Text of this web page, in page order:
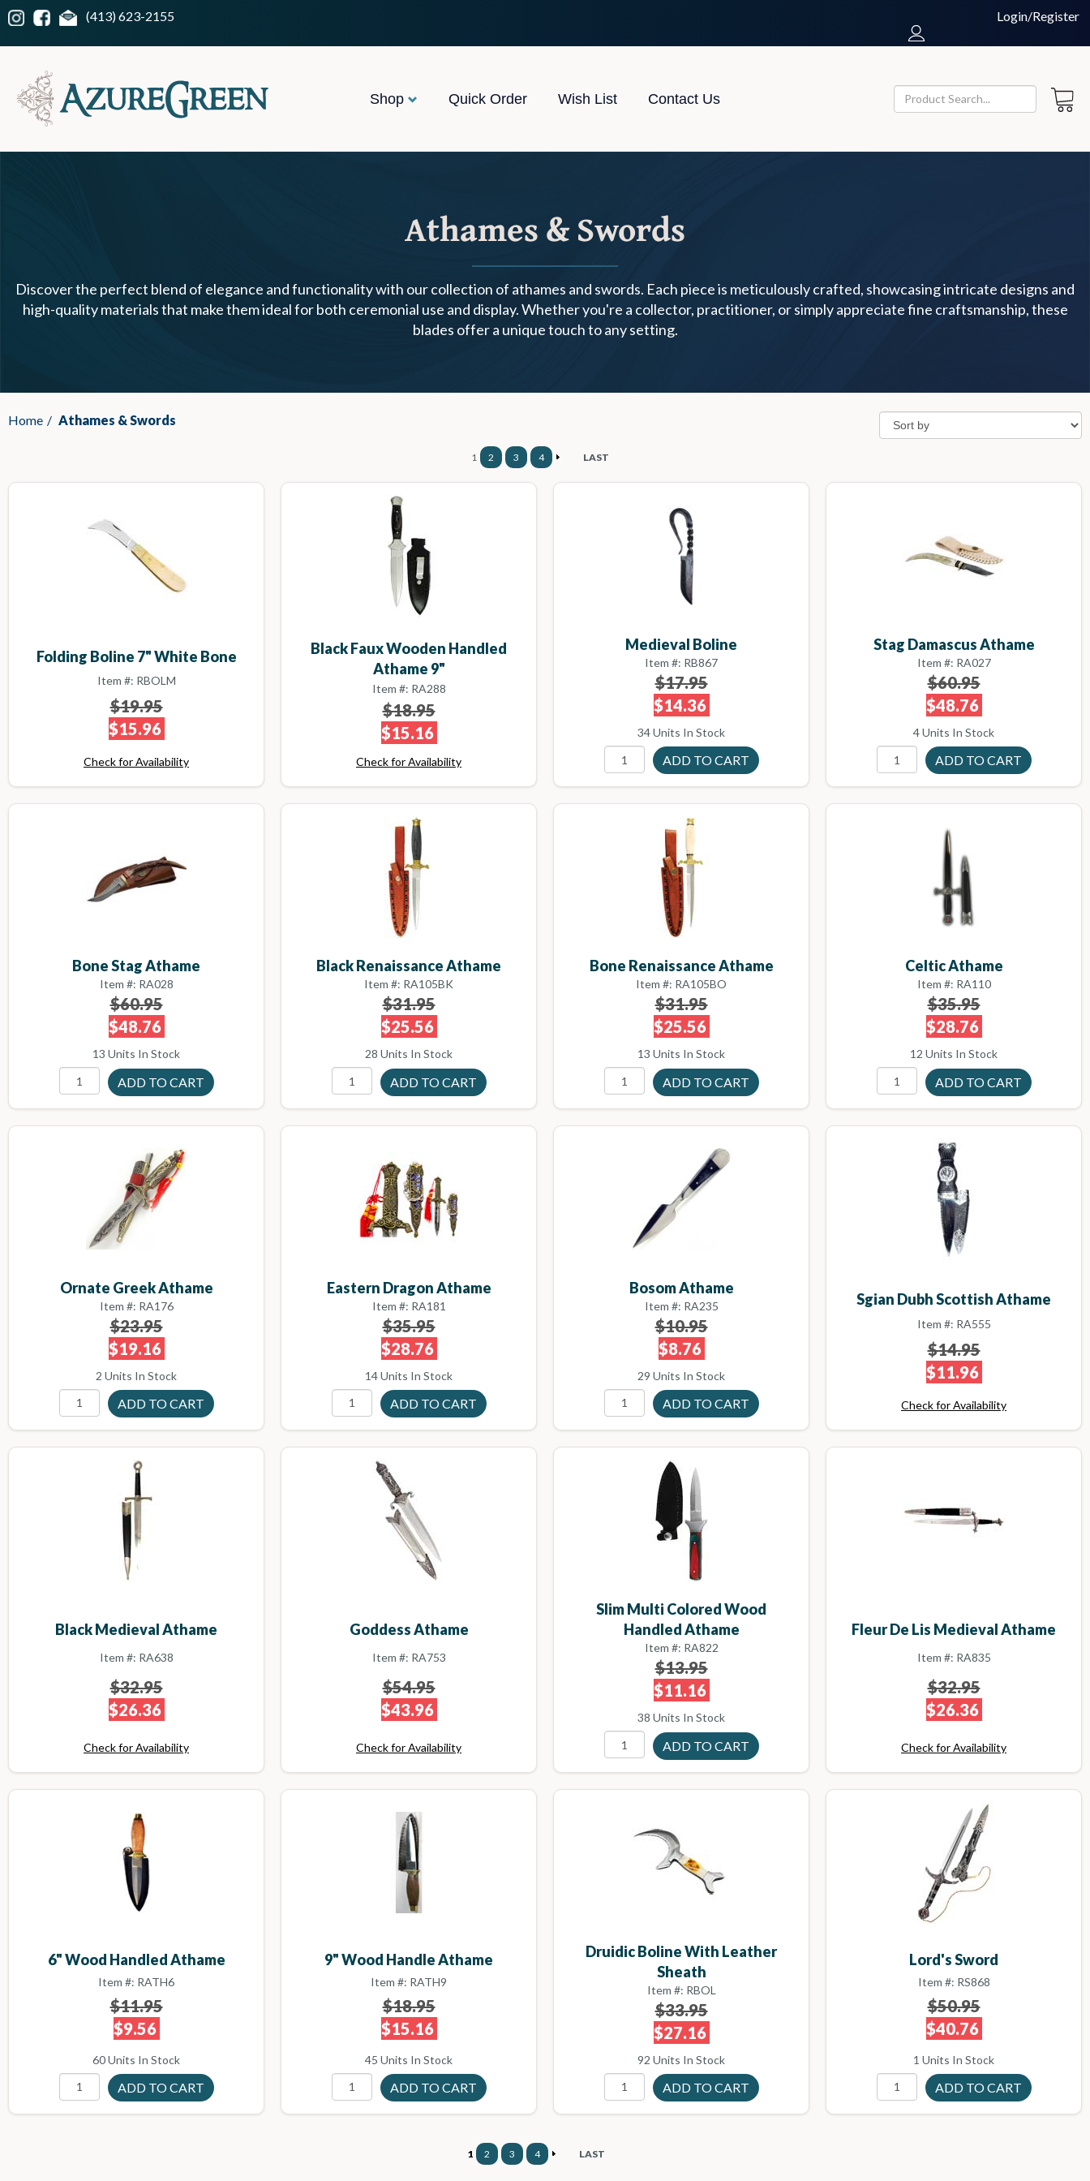
(413) 623-2155 Login/Register
Shop Quick Order Wish List Contact Us
Athames & Swords
Discover the perfect blend of elegance and functionality with our collection of athames and swords. Each piece is meticulously crafted, showcasing intricate designs and
high-quality materials that make them ideal for both ceremonial use and display. Whether you're a collector, practitioner, or simply appreciate fine craftsmanship, these
blades offer a unique touch to any setting.
Home / Athames & Swords
1 2 3 4 LAST
Folding Boline 7" White Bone
Item #: RBOLM
$19.95
$15.96
Check for Availability
Black Faux Wooden Handled
Athame 9"
Item #: RA288
$18.95
$15.16
Check for Availability
Medieval Boline
Item #: RB867
$17.95
$14.36
34 Units In Stock
Stag Damascus Athame
Item #: RA027
$60.95
$48.76
4 Units In Stock
Bone Stag Athame
Item #: RA028
$60.95
$48.76
13 Units In Stock
Black Renaissance Athame
Item #: RA105BK
$31.95
$25.56
28 Units In Stock
Bone Renaissance Athame
Item #: RA105BO
$31.95
$25.56
13 Units In Stock
Celtic Athame
Item #: RA110
$35.95
$28.76
12 Units In Stock
Ornate Greek Athame
Item #: RA176
$23.95
$19.16
2 Units In Stock
Eastern Dragon Athame
Item #: RA181
$35.95
$28.76
14 Units In Stock
Bosom Athame
Item #: RA235
$10.95
$8.76
29 Units In Stock
Sgian Dubh Scottish Athame
Item #: RA555
$14.95
$11.96
Check for Availability
Black Medieval Athame
Item #: RA638
$32.95
$26.36
Check for Availability
Goddess Athame
Item #: RA753
$54.95
$43.96
Check for Availability
Slim Multi Colored Wood
Handled Athame
Item #: RA822
$13.95
$11.16
38 Units In Stock
Fleur De Lis Medieval Athame
Item #: RA835
$32.95
$26.36
Check for Availability
6" Wood Handled Athame
Item #: RATH6
$11.95
$9.56
60 Units In Stock
9" Wood Handle Athame
Item #: RATH9
$18.95
$15.16
45 Units In Stock
Druidic Boline With Leather
Sheath
Item #: RBOL
$33.95
$27.16
92 Units In Stock
Lord's Sword
Item #: RS868
$50.95
$40.76
1 Units In Stock
1 2 3 4 LAST